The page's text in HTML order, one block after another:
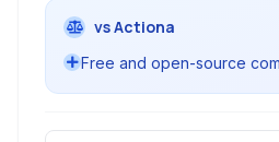
vs Actiona
Free and open-source